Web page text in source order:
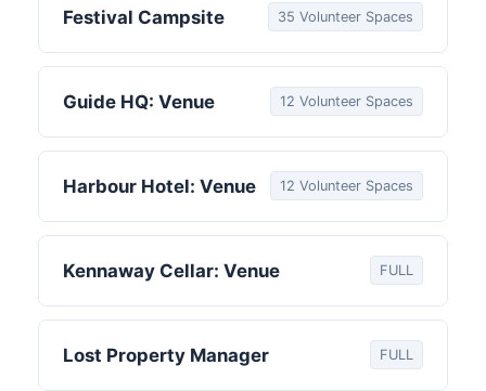
Festival Campsite 35 Volunteer Spaces
Guide HQ: Venue 12 Volunteer Spaces
Harbour Hotel: Venue 12 Volunteer Spaces
Kennaway Cellar: Venue FULL
Lost Property Manager FULL